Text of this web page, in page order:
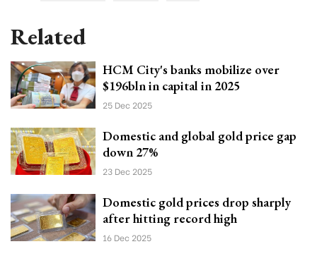
Related
HCM City's banks mobilize over
$196bln in capital in 2025
25 Dec 2025
Domestic and global gold price gap
down 27%
23 Dec 2025
Domestic gold prices drop sharply
after hitting record high
16 Dec 2025